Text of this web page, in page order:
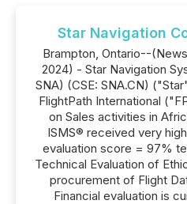
Star Navigation
Brampton, Ontario--
2024) - Star Navigation
SNA) (CSE: SNA.CN)
FlightPath International
on Sales activities in
ISMS® received very
evaluation score = 97%
Technical Evaluation of
procurement of Flight
Financial evaluation is